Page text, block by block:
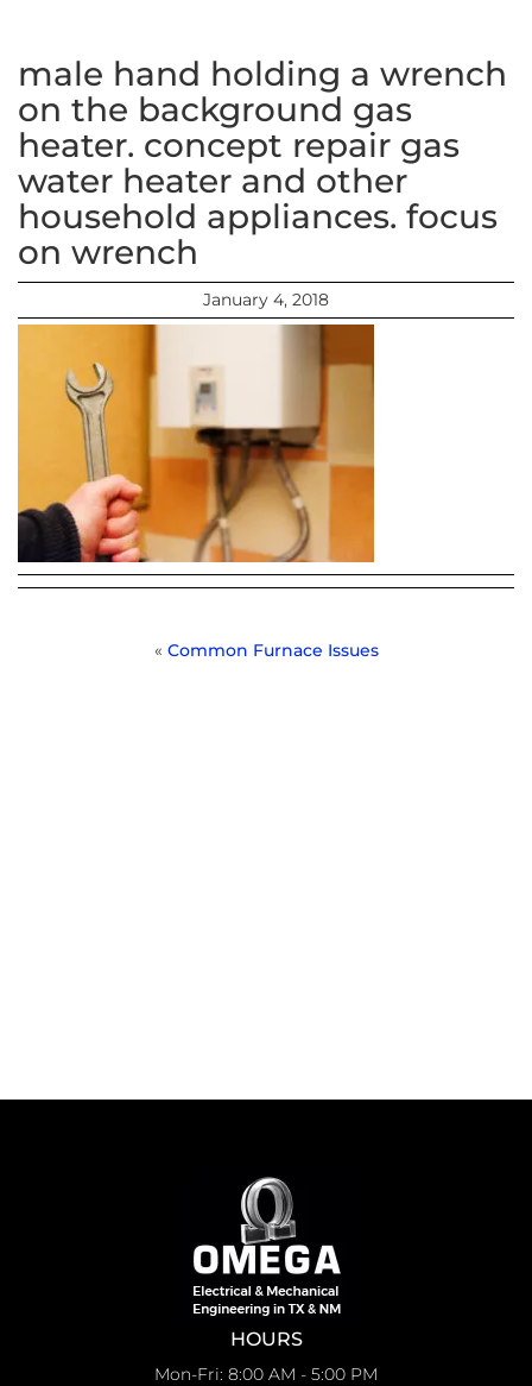
male hand holding a wrench
on the background gas
heater. concept repair gas
water heater and other
household appliances. focus
on wrench
January 4, 2018
« Common Furnace Issues
HOURS
Mon-Fri: 8:00 AM - 5:00 PM